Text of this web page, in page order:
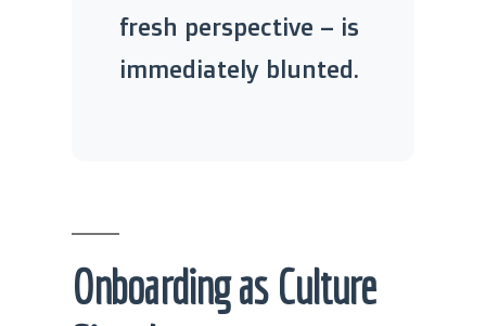
fresh perspective – is
immediately blunted.
Onboarding as Culture